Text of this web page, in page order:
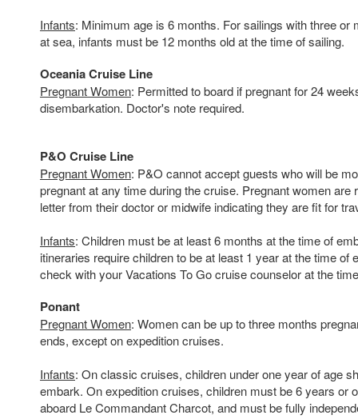
Infants: Minimum age is 6 months. For sailings with three or
at sea, infants must be 12 months old at the time of sailing.
Oceania Cruise Line
Pregnant Women: Permitted to board if pregnant for 24
disembarkation. Doctor's note required.
P&O Cruise Line
Pregnant Women: P&O cannot accept guests who will be
pregnant at any time during the cruise. Pregnant women are
letter from their doctor or midwife indicating they are fit for
Infants: Children must be at least 6 months at the time of
itineraries require children to be at least 1 year at the time of
check with your Vacations To Go cruise counselor at the
Ponant
Pregnant Women: Women can be up to three months
ends, except on expedition cruises.
Infants: On classic cruises, children under one year of age
embark. On expedition cruises, children must be 6 years or
aboard Le Commandant Charcot, and must be fully